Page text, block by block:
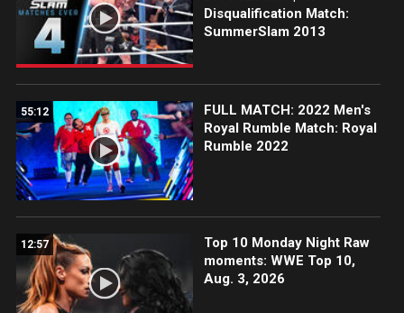
Disqualification Match:
SummerSlam 2013
55:12
FULL MATCH: 2022 Men's
Royal Rumble Match: Royal
Rumble 2022
12:57
Top 10 Monday Night Raw
moments: WWE Top 10,
Aug. 3, 2026